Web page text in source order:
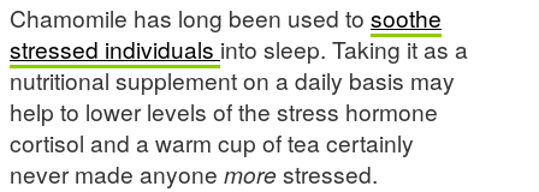
Chamomile has long been used to soothe
stressed individuals into sleep. Taking it as a
nutritional supplement on a daily basis may
help to lower levels of the stress hormone
cortisol and a warm cup of tea certainly
never made anyone morestressed.